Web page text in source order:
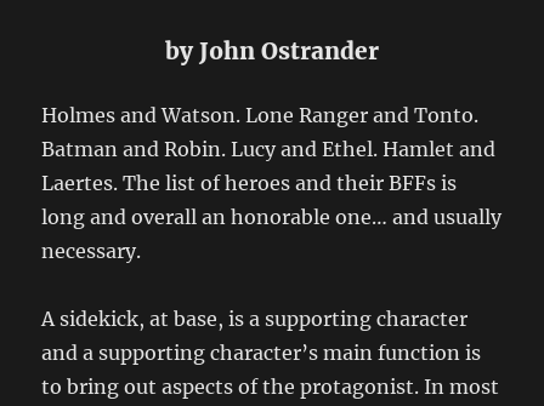
by John Ostrander
Holmes and Watson. Lone Ranger and Tonto.
Batman and Robin. Lucy and Ethel. Hamlet and
Laertes. The list of heroes and their BFFs is
long and overall an honorable one… and usually
necessary.
A sidekick, at base, is a supporting character
and a supporting character’s main function is
to bring out aspects of the protagonist. In most